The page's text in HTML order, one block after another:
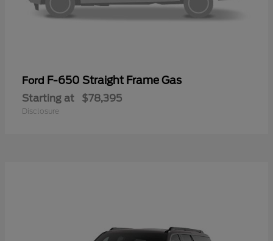
Ford F-650 Straight Frame Gas
Starting at $78,395
Disclosure